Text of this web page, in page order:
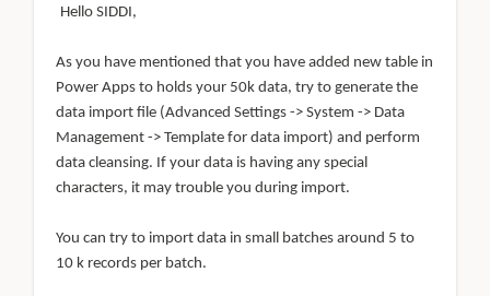
Hello SIDDI,
As you have mentioned that you have added new table in
Power Apps to holds your 50k data, try to generate the
data import file (Advanced Settings -> System -> Data
Management -> Template for data import) and perform
data cleansing. If your data is having any special
characters, it may trouble you during import.
You can try to import data in small batches around 5 to
10 k records per batch.